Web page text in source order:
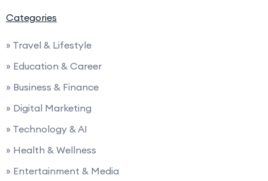
Categories
» Travel & Lifestyle
» Education & Career
» Business & Finance
» Digital Marketing
» Technology & AI
» Health & Wellness
» Entertainment & Media